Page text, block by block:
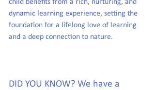
child benefits from a rich, nurturing, and
dynamic learning experience, setting the
foundation for a lifelong love of learning
and a deep connection to nature.
DID YOU KNOW? We have a